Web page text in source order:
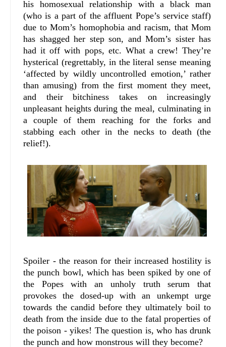
his homosexual relationship with a black man
(who is a part of the affluent Pope’s service staff)
due to Mom’s homophobia and racism, that Mom
has shagged her step son, and Mom’s sister has
had it off with pops, etc. What a crew! They’re
hysterical (regrettably, in the literal sense meaning
‘affected by wildly uncontrolled emotion,’ rather
than amusing) from the first moment they meet,
and their bitchiness takes on increasingly
unpleasant heights during the meal, culminating in
a couple of them reaching for the forks and
stabbing each other in the necks to death (the
relief!).
Spoiler - the reason for their increased hostility is
the punch bowl, which has been spiked by one of
the Popes with an unholy truth serum that
provokes the dosed-up with an unkempt urge
towards the candid before they ultimately boil to
death from the inside due to the fatal properties of
the poison - yikes! The question is, who has drunk
the punch and how monstrous will they become?